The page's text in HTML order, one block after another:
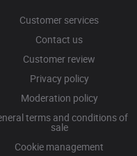
Customer services
Contact us
Customer review
Privacy policy
Moderation policy
terms and conditions of
sale
Cookie management